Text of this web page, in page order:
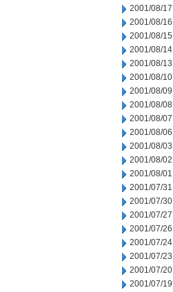
2001/08/17
2001/08/16
2001/08/15
2001/08/14
2001/08/13
2001/08/10
2001/08/09
2001/08/08
2001/08/07
2001/08/06
2001/08/03
2001/08/02
2001/08/01
2001/07/31
2001/07/30
2001/07/27
2001/07/26
2001/07/24
2001/07/23
2001/07/20
2001/07/19